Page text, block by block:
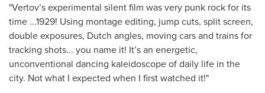
"Vertov’s experimental silent film was very punk rock for its
time ...1929! Using montage editing, jump cuts, split screen,
double exposures, Dutch angles, moving cars and trains for
tracking shots... you name it! It’s an energetic,
unconventional dancing kaleidoscope of daily life in the
city. Not what I expected when I first watched it!"